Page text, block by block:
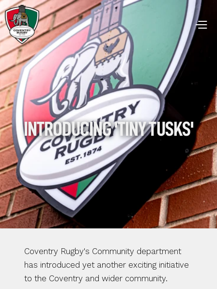
INTRODUCING 'TINY TUSKS'
Coventry Rugby's Community department
has introduced yet another exciting initiative
to the Coventry and wider community.